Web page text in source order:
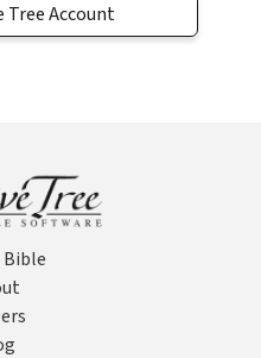
Tree Account